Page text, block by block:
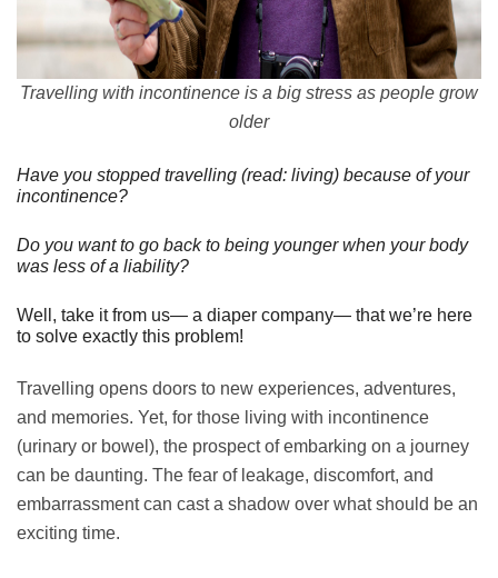
Travelling with incontinence is a big stress as people grow
older
Have you stopped travelling (read: living) because of your
incontinence?
Do you want to go back to being younger when your body
was less of a liability?
Well, take it from us— a diaper company— that we’re here
to solve exactly this problem!
Travelling opens doors to new experiences, adventures,
and memories. Yet, for those living with incontinence
(urinary or bowel), the prospect of embarking on a journey
can be daunting. The fear of leakage, discomfort, and
embarrassment can cast a shadow over what should be an
exciting time.